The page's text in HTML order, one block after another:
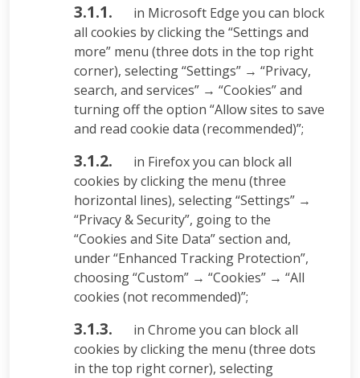
3.1.1.
in Microsoft Edge you can block
all cookies by clicking the “Settings and
more” menu (three dots in the top right
corner), selecting “Settings” → “Privacy,
search, and services” → “Cookies” and
turning off the option “Allow sites to save
and read cookie data (recommended)”;
3.1.2.
in Firefox you can block all
cookies by clicking the menu (three
horizontal lines), selecting “Settings” →
“Privacy & Security”, going to the
“Cookies and Site Data” section and,
under “Enhanced Tracking Protection”,
choosing “Custom” → “Cookies” → “All
cookies (not recommended)”;
3.1.3.
in Chrome you can block all
cookies by clicking the menu (three dots
in the top right corner), selecting